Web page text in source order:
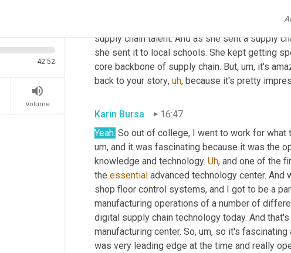
42:52
volume_up
Volume
met
supply chain talent. And as she sent a supply
she sent it to local schools. She kept getting
core backbone of supply chain. But, um, it's
back to your story, uh, because it's pretty
Karin Bursa
16:47
Yeah. So out of college, I went to work for what
um, and it was fascinating because it was the
knowledge and technology. Uh, and one of the
the essential advanced technology center.
shop floor control systems, and I got to be a
manufacturing operations of a number of
digital supply chain technology today. And
manufacturing center. So, um, so it's fascinating
was very leading edge at the time and really